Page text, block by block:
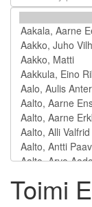
Toimi